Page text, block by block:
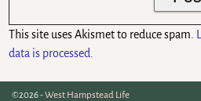
This site uses Akismet to reduce spam.
data is processed.
©2026 -West Hampstead Life